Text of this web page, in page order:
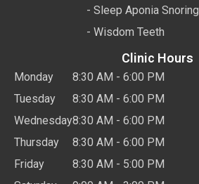
- Sleep Aponia Snoring
- Wisdom Teeth
Clinic Hours
Monday
Tuesday
Wednesday
Thursday
Friday
8:30 AM - 6:00 PM
8:30 AM - 6:00 PM
8:30 AM - 6:00 PM
8:30 AM - 6:00 PM
8:30 AM - 5:00 PM